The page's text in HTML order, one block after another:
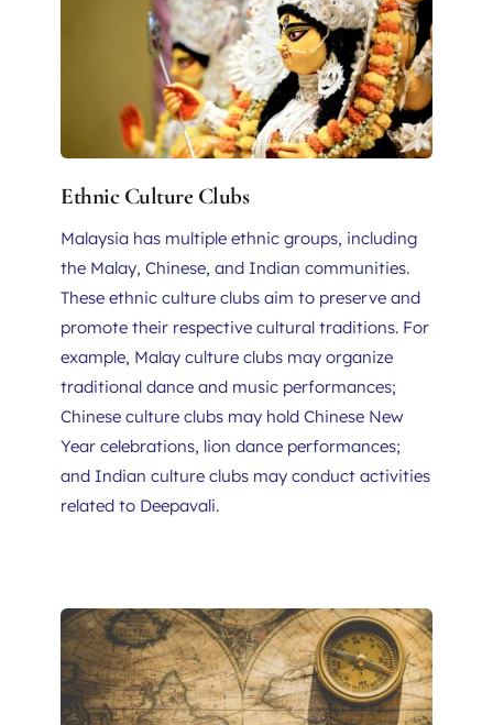
Ethnic Culture Clubs
Malaysia has multiple ethnic groups, including
the Malay, Chinese, and Indian communities.
These ethnic culture clubs aim to preserve and
promote their respective cultural traditions. For
example, Malay culture clubs may organize
traditional dance and music performances;
Chinese culture clubs may hold Chinese New
Year celebrations, lion dance performances;
and Indian culture clubs may conduct activities
related to Deepavali.